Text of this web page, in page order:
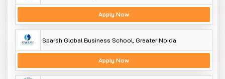
Apply Now
Sparsh Global Business School, Greater Noida
Apply Now